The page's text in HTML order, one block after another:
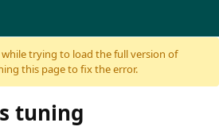
trying to load the full version of
this page to fix the error.
tuning